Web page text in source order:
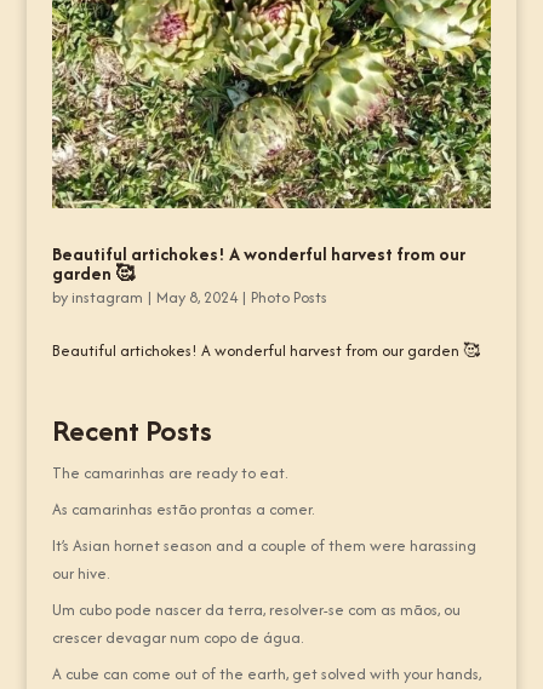
Beautiful artichokes! A wonderful harvest from our
garden 🥰
by instagram | May 8, 2024| Photo Posts
Beautiful artichokes! A wonderful harvest from our garden 🥰
Recent Posts
The camarinhas are ready to eat.
As camarinhas estão prontas a comer.
It’s Asian hornet season and a couple of them were harassing
our hive.
Um cubo pode nascer da terra, resolver-se com as mãos, ou
crescer devagar num copo de água.
A cube can come out of the earth, get solved with your hands,